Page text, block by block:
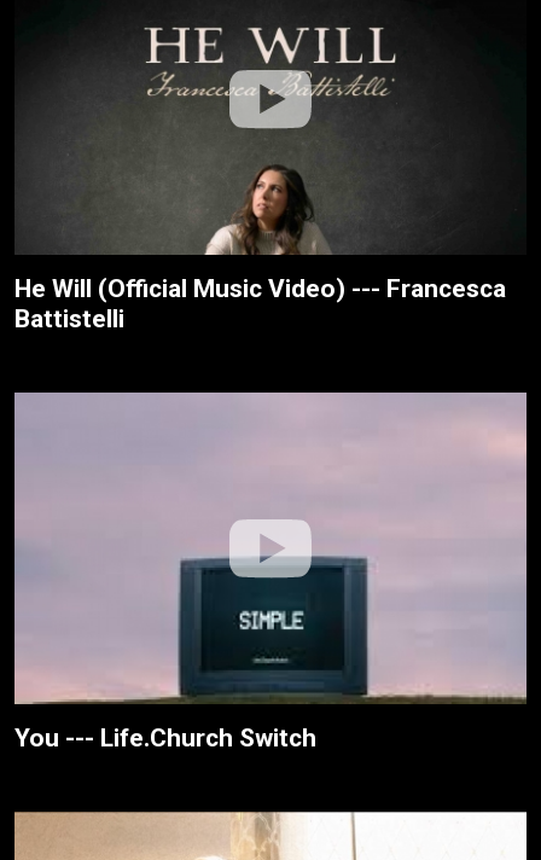
He Will (Official Music Video) --- Francesca
Battistelli
You --- Life.Church Switch